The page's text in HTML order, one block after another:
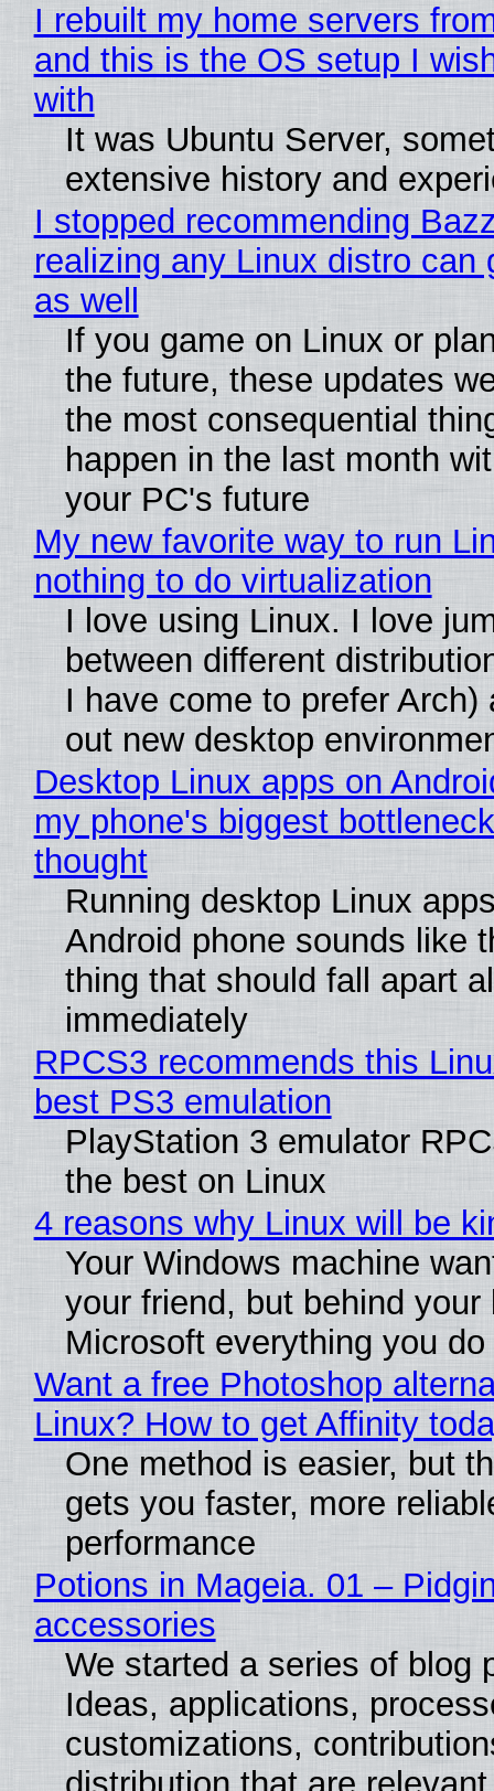
I rebuilt my home servers
and this is the OS setup I
with
It was Ubuntu Server,
extensive history and
I stopped recommending
realizing any Linux distro can
as well
If you game on Linux or
the future, these updates
the most consequential
happen in the last month
your PC's future
My new favorite way to run
nothing to do virtualization
I love using Linux. I love
between different
I have come to prefer Arch)
out new desktop
Desktop Linux apps on
my phone's biggest
thought
Running desktop Linux
Android phone sounds like
thing that should fall apart
immediately
RPCS3 recommends this
best PS3 emulation
PlayStation 3 emulator
the best on Linux
4 reasons why Linux will be
Your Windows machine
your friend, but behind
Microsoft everything you do
Want a free Photoshop
Linux? How to get Affinity
One method is easier, but
gets you faster, more
performance
Potions in Mageia. 01 –
accessories
We started a series of blog
Ideas, applications,
customizations,